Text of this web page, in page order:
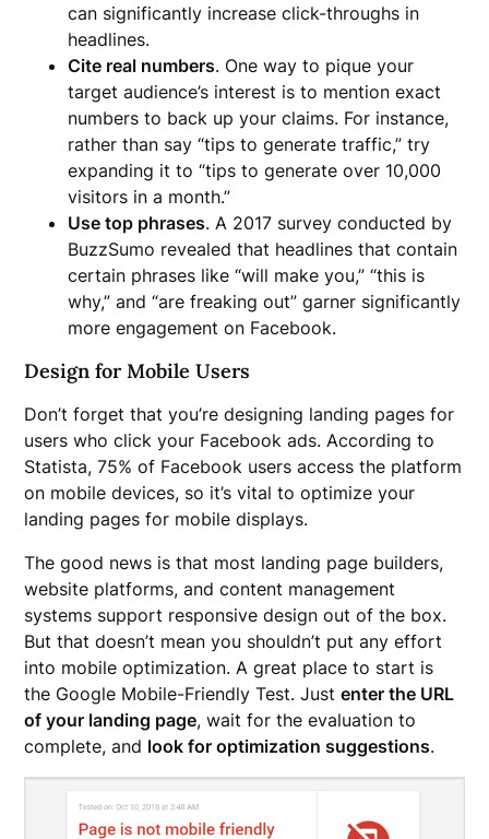
can significantly increase click-throughs in
headlines.
Cite real numbers. One way to pique your
target audience’s interest is to mention exact
numbers to back up your claims. For instance,
rather than say “tips to generate traffic,” try
expanding it to “tips to generate over 10,000
visitors in a month.”
Use top phrases. A 2017 survey conducted by
BuzzSumo revealed that headlines that contain
certain phrases like “will make you,” “this is
why,” and “are freaking out” garner significantly
more engagement on Facebook.
Design for Mobile Users
Don’t forget that you’re designing landing pages for
users who click your Facebook ads. According to
Statista, 75% of Facebook users access the platform
on mobile devices, so it’s vital to optimize your
landing pages for mobile displays.
The good news is that most landing page builders,
website platforms, and content management
systems support responsive design out of the box.
But that doesn’t mean you shouldn’t put any effort
into mobile optimization. A great place to start is
the Google Mobile-Friendly Test. Justenter the URL
of your landing page, wait for the evaluation to
complete, and look for optimization suggestions.